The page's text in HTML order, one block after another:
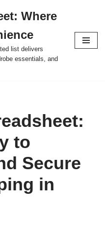
Where
list delivers
essentials, and
to
Secure
in